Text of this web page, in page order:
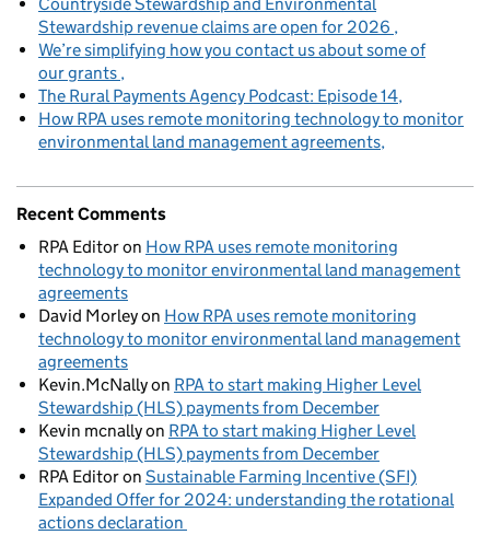
Countryside Stewardship and Environmental
Stewardship revenue claims are open for 2026
We’re simplifying how you contact us about some of
our grants
The Rural Payments Agency Podcast: Episode 14
How RPA uses remote monitoring technology to monitor
environmental land management agreements
Recent Comments
RPA Editoron How RPA uses remote monitoring
technology to monitor environmental land management
agreements
David Morleyon How RPA uses remote monitoring
technology to monitor environmental land management
agreements
Kevin.McNallyon RPA to start making Higher Level
Stewardship (HLS) payments from December
Kevin mcnallyon RPA to start making Higher Level
Stewardship (HLS) payments from December
RPA Editoron Sustainable Farming Incentive (SFI)
Expanded Offer for 2024: understanding the rotational
actions declaration